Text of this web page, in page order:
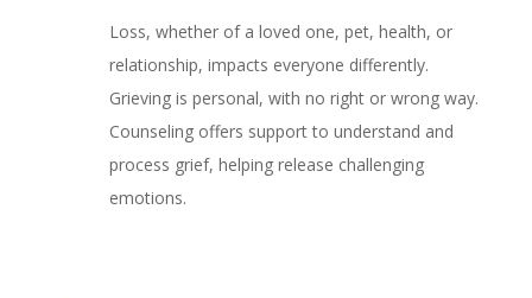
Loss, whether of a loved one, pet, health, or
relationship, impacts everyone differently.
Grieving is personal, with no right or wrong way.
Counseling offers support to understand and
process grief, helping release challenging
emotions.